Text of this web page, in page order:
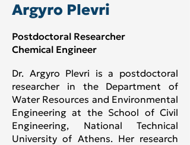
Argyro Plevri
Postdoctoral Researcher
Chemical Engineer
Dr. Argyro Plevri is a postdoctoral
researcher in the Department of
Water Resources and Environmental
Engineering at the School of Civil
Engineering, National Technical
University of Athens. Her research